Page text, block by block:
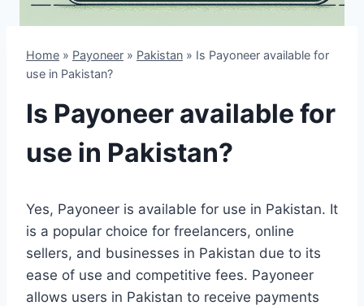
Home » Payoneer » Pakistan » Is Payoneer available for
use in Pakistan?
Is Payoneer available for
use in Pakistan?
Yes, Payoneer is available for use in Pakistan. It
is a popular choice for freelancers, online
sellers, and businesses in Pakistan due to its
ease of use and competitive fees. Payoneer
allows users in Pakistan to receive payments